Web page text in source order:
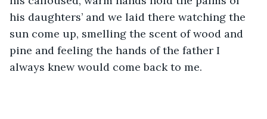
his daughters’ and we laid there watching the
sun come up, smelling the scent of wood and
pine and feeling the hands of the father I
always knew would come back to me.